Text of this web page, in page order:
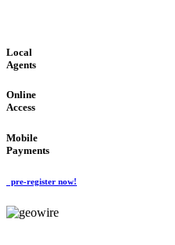
Local
Agents
Online
Access
Mobile
Payments
pre-register now!